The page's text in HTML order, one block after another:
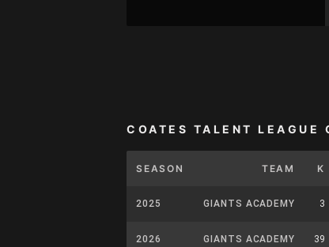
COATES TALENT LEAGUE
SEASON TEAM K
2025 GIANTS ACADEMY 3
2026 GIANTS ACADEMY 39